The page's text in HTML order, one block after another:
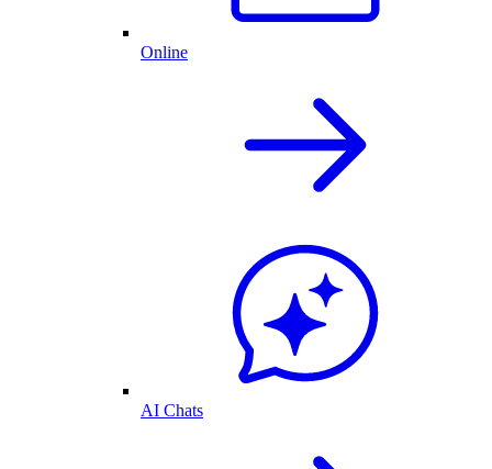
Online
AI Chats